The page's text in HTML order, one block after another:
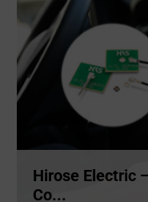
Hirose Electric
Co...